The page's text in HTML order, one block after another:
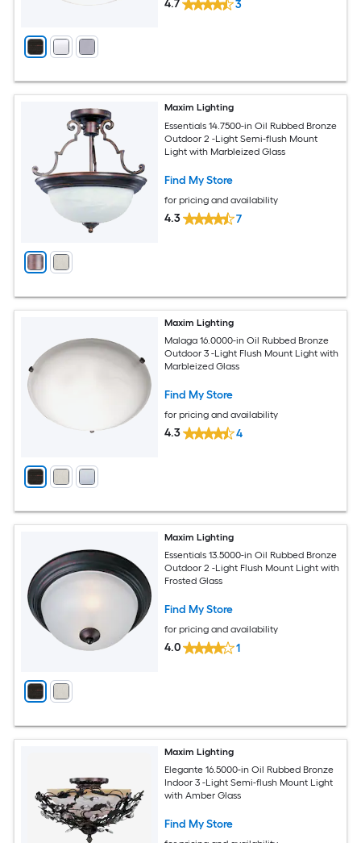
4.7 3
Maxim Lighting
Essentials 14.7500-in Oil Rubbed Bronze
Outdoor 2 -Light Semi-flush Mount
Light with Marbleized Glass
Find My Store
for pricing and availability
4.3 7
Maxim Lighting
Malaga 16.0000-in Oil Rubbed Bronze
Outdoor 3 -Light Flush Mount Light with
Marbleized Glass
Find My Store
for pricing and availability
4.3 4
Maxim Lighting
Essentials 13.5000-in Oil Rubbed Bronze
Outdoor 2 -Light Flush Mount Light with
Frosted Glass
Find My Store
for pricing and availability
4.0 1
Maxim Lighting
Elegante 16.5000-in Oil Rubbed Bronze
Indoor 3 -Light Semi-flush Mount Light
with Amber Glass
Find My Store